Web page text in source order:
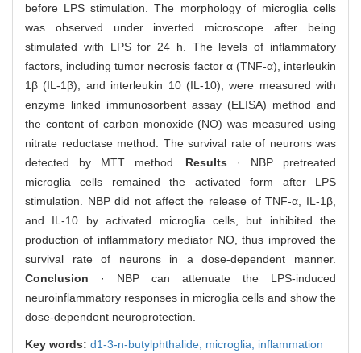
before LPS stimulation. The morphology of microglia cells
was observed under inverted microscope after being
stimulated with LPS for 24 h. The levels of inflammatory
factors, including tumor necrosis factor α (TNF-α), interleukin
1β (IL-1β), and interleukin 10 (IL-10), were measured with
enzyme linked immunosorbent assay (ELISA) method and
the content of carbon monoxide (NO) was measured using
nitrate reductase method. The survival rate of neurons was
detected by MTT method.
Results · NBP pretreated
microglia cells remained the activated form after LPS
stimulation. NBP did not affect the release of TNF-α, IL-1β,
and IL-10 by activated microglia cells, but inhibited the
production of inflammatory mediator NO, thus improved the
survival rate of neurons in a dose-dependent manner.
Conclusion · NBP can attenuate the LPS-induced
neuroinflammatory responses in microglia cells and show the
dose-dependent neuroprotection.
Key words: d1-3-n-butylphthalide, microglia, inflammation